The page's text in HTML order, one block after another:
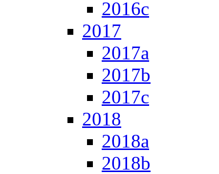
2016c
2017
2017a
2017b
2017c
2018
2018a
2018b